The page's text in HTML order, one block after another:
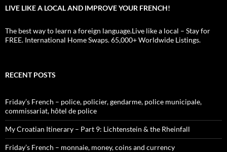
LIVE LIKE A LOCAL AND IMPROVE YOUR FRENCH!
The best way to learn a foreign language.Live like a local – Stay for
FREE. International Home Swaps. 65,000+ Worldwide Listings.
RECENT POSTS
Friday’s French – police, policier, gendarme, police municipale,
commissariat, hôtel de police
My Croatian Itinerary – Part 9: Lichtenstein & the Rheinfall
Friday’s French – monnaie, money, coins and currency